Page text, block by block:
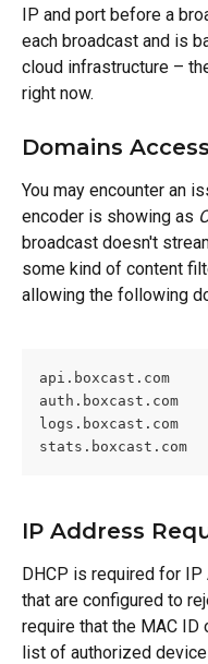
IP and port before a
each broadcast and is
cloud infrastructure –
right now.
Domains
You may encounter an
encoder is showing as
broadcast doesn't
some kind of content
allowing the following
api.boxcast.com
auth.boxcast.com
logs.boxcast.com
stats.boxcast.com
IP Address
DHCP is required for
that are configured to
require that the MAC
list of authorized